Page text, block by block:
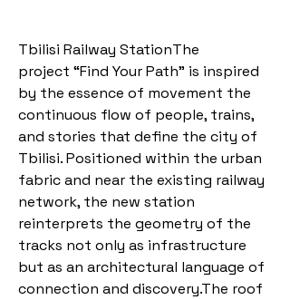
Tbilisi Railway StationThe
project “Find Your Path” is inspired
by the essence of movement the
continuous flow of people, trains,
and stories that define the city of
Tbilisi. Positioned within the urban
fabric and near the existing railway
network, the new station
reinterprets the geometry of the
tracks not only as infrastructure
but as an architectural language of
connection and discovery.The roof